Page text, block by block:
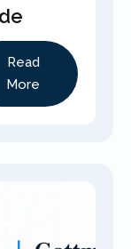
Read
More